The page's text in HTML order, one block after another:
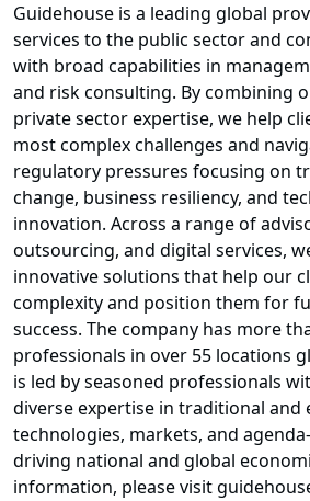
Guidehouse is a leading global
services to the public sector and
with broad capabilities in
and risk consulting. By combining
private sector expertise, we help
most complex challenges and
regulatory pressures focusing on
change, business resiliency, and
innovation. Across a range of
outsourcing, and digital services,
innovative solutions that help our
complexity and position them for
success. The company has more
professionals in over 55 locations
is led by seasoned professionals
diverse expertise in traditional and
technologies, markets, and
driving national and global
information, please visit